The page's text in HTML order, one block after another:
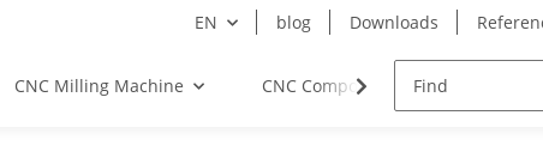
EN blog Downloads
CNC Milling Machine CNC Components